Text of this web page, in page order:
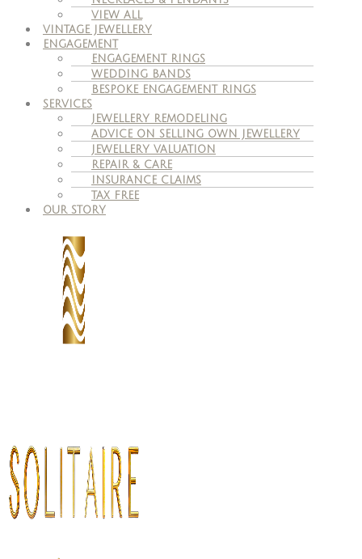
VIEW ALL
VINTAGE JEWELLERY
ENGAGEMENT
ENGAGEMENT RINGS
WEDDING BANDS
BESPOKE ENGAGEMENT RINGS
SERVICES
JEWELLERY REMODELING
ADVICE ON SELLING OWN JEWELLERY
JEWELLERY VALUATION
REPAIR & CARE
INSURANCE CLAIMS
TAX FREE
OUR STORY